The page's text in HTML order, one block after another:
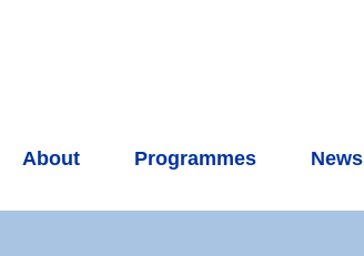
About Programmes News